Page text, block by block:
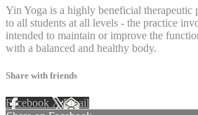
Yin Yoga is a highly beneficial therapeutic
to all students at all levels - the practice
intended to maintain or improve the
with a balanced and healthy body.
Share with friends
Facebook XEmail